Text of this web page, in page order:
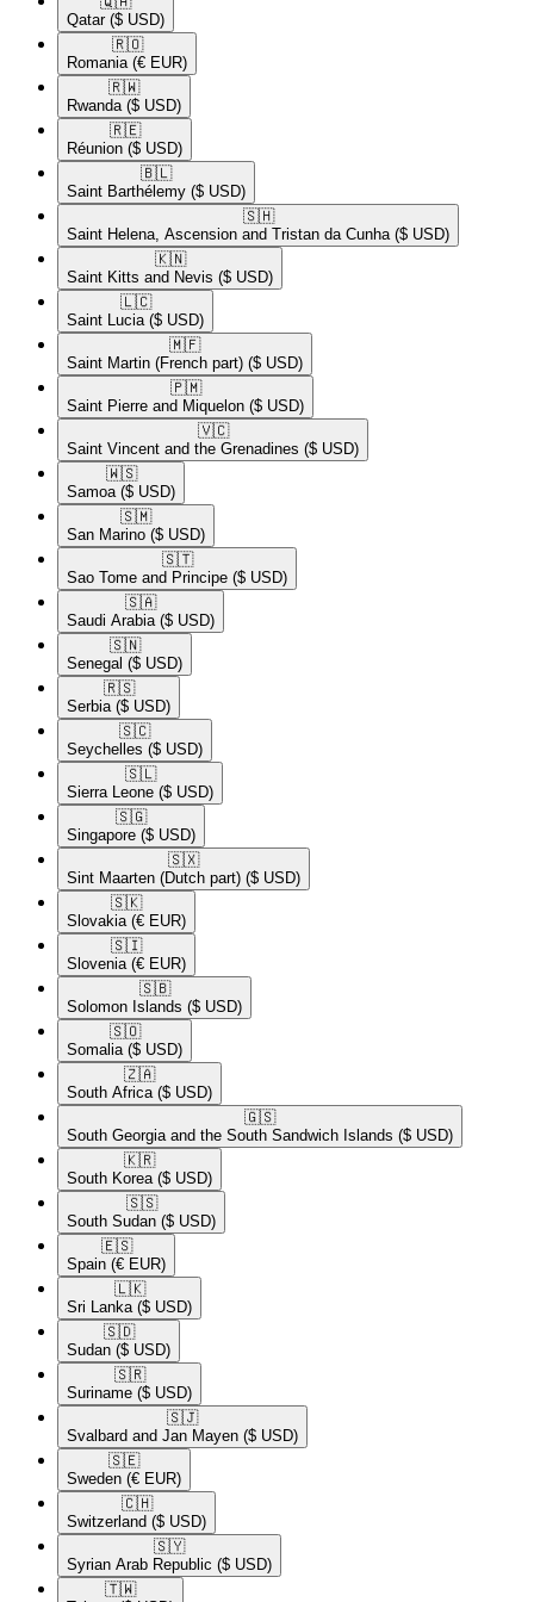
Qatar ($ USD)
🇷🇴​
Romania (€ EUR)
🇷🇼​
Rwanda ($ USD)
🇷🇪​
Réunion ($ USD)
🇧🇱​
Saint Barthélemy ($ USD)
🇸🇭​
Saint Helena, Ascension and Tristan da Cunha ($ USD)
🇰🇳​
Saint Kitts and Nevis ($ USD)
🇱🇨​
Saint Lucia ($ USD)
🇲🇫​
Saint Martin (French part) ($ USD)
🇵🇲​
Saint Pierre and Miquelon ($ USD)
🇻🇨​
Saint Vincent and the Grenadines ($ USD)
🇼🇸​
Samoa ($ USD)
🇸🇲​
San Marino ($ USD)
🇸🇹​
Sao Tome and Principe ($ USD)
🇸🇦​
Saudi Arabia ($ USD)
🇸🇳​
Senegal ($ USD)
🇷🇸​
Serbia ($ USD)
🇸🇨​
Seychelles ($ USD)
🇸🇱​
Sierra Leone ($ USD)
🇸🇬​
Singapore ($ USD)
🇸🇽​
Sint Maarten (Dutch part) ($ USD)
🇸🇰​
Slovakia (€ EUR)
🇸🇮​
Slovenia (€ EUR)
🇸🇧​
Solomon Islands ($ USD)
🇸🇴​
Somalia ($ USD)
🇿🇦​
South Africa ($ USD)
🇬🇸​
South Georgia and the South Sandwich Islands ($ USD)
🇰🇷​
South Korea ($ USD)
🇸🇸​
South Sudan ($ USD)
🇪🇸​
Spain (€ EUR)
🇱🇰​
Sri Lanka ($ USD)
🇸🇩​
Sudan ($ USD)
🇸🇷​
Suriname ($ USD)
🇸🇯​
Svalbard and Jan Mayen ($ USD)
🇸🇪​
Sweden (€ EUR)
🇨🇭​
Switzerland ($ USD)
🇸🇾​
Syrian Arab Republic ($ USD)
🇹🇼​